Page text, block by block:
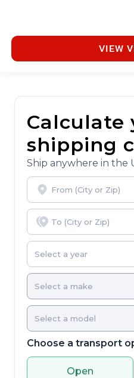
VIEW
Calculate
shipping
Ship anywhere in the
Choose a transport
Open